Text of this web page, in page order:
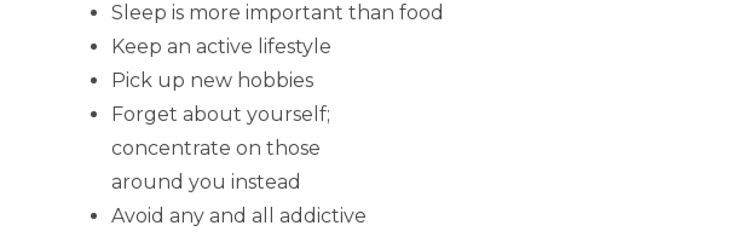
Sleep is more important than food
Keep an active lifestyle
Pick up new hobbies
Forget about yourself;
concentrate on those
around you instead
Avoid any and all addictive